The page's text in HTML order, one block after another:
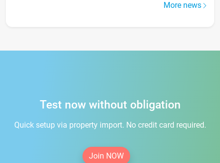
More news
Test now without obligation
Quick setup via property import. No credit card required.
Join NOW